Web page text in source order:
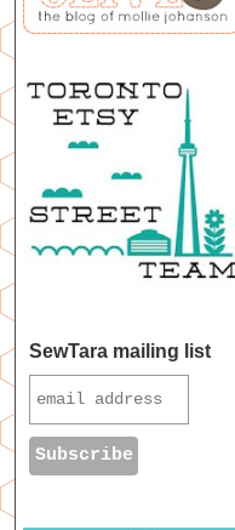
SewTara mailing list